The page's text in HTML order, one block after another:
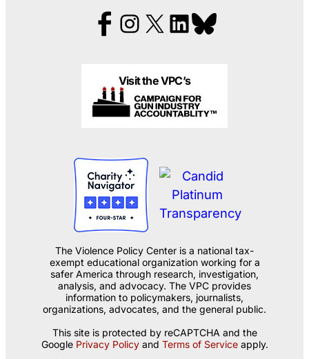
Visit the VPC’s
The Violence Policy Center is a national tax-
exempt educational organization working for a
safer America through research, investigation,
analysis, and advocacy. The VPC provides
information to policymakers, journalists,
organizations, advocates, and the general public.
This site is protected by reCAPTCHA and the
Google Privacy Policyand Terms of Serviceapply.